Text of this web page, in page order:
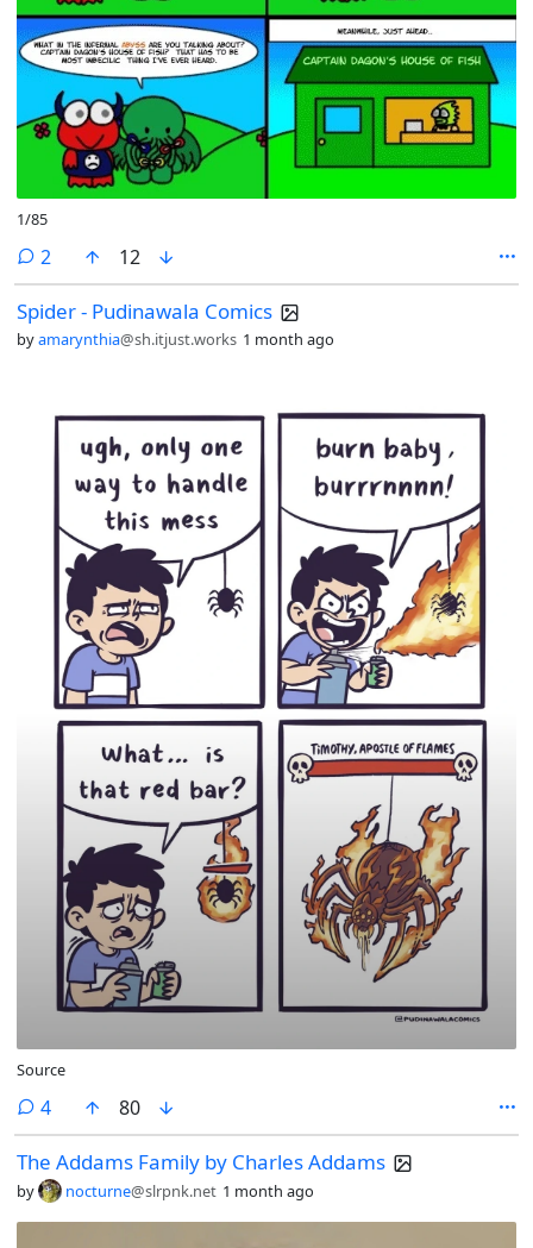
1/85
2 comments
12
Spider - Pudinawala Comics
byamarynthia@sh.itjust.works 1 month ago
Source
4comments
80
The Addams Family by Charles Addams
by nocturne@slrpnk.net 1 month ago